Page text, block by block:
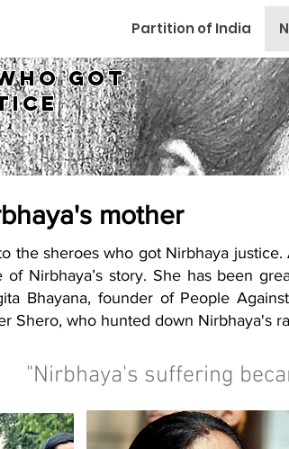
Partition of India
got
mother
the sheroes who got Nirbhaya
Nirbhaya’s story. She has been
Bhayana, founder of People
Shero, who hunted down Nirbhaya's
"Nirbhaya's suffering